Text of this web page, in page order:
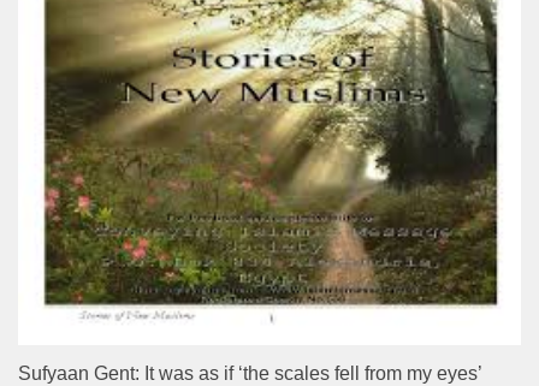
Sufyaan Gent: It was as if ‘the scales fell from my eyes’